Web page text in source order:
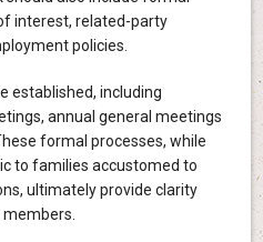
interest, related-party
policies.
established, including
annual general meetings
formal processes, while
to families accustomed to
ultimately provide clarity